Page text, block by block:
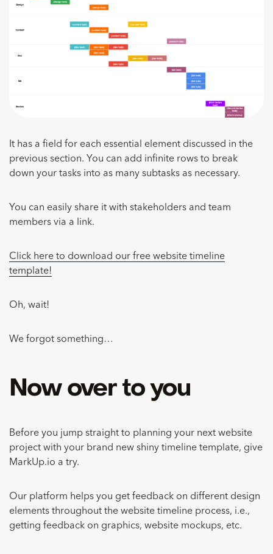
It has a field for each essential element discussed in the
previous section. You can add infinite rows to break
down your tasks into as many subtasks as necessary.
You can easily share it with stakeholders and team
members via a link.
Click here to download our free website timeline
template!
Oh, wait!
We forgot something…
Now over to you
Before you jump straight to planning your next website
project with your brand new shiny timeline template, give
MarkUp.io a try.
Our platform helps you get feedback on different design
elements throughout the website timeline process, i.e.,
getting feedback on graphics, website mockups, etc.